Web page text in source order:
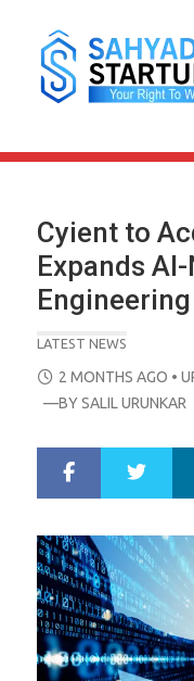
content
Cyient to
Expands
LATEST NEWS
POSTED
ON
2 MONTHS AGO •
—BYSALIL URUNKAR
r
e
e